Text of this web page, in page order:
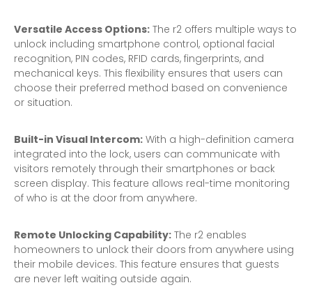
Versatile Access Options: The r2 offers multiple ways to
unlock including smartphone control, optional facial
recognition, PIN codes, RFID cards, fingerprints, and
mechanical keys. This flexibility ensures that users can
choose their preferred method based on convenience
or situation.
Built-in Visual Intercom: With a high-definition camera
integrated into the lock, users can communicate with
visitors remotely through their smartphones or back
screen display. This feature allows real-time monitoring
of who is at the door from anywhere.
Remote Unlocking Capability: The r2 enables
homeowners to unlock their doors from anywhere using
their mobile devices. This feature ensures that guests
are never left waiting outside again.